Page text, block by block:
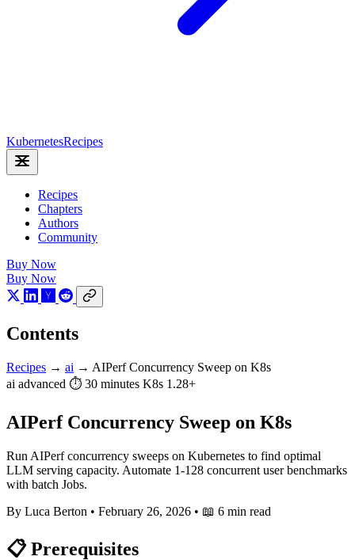
KubernetesRecipes
Recipes
Chapters
Authors
Community
Buy Now
Buy Now
Contents
Recipes → ai → AIPerf Concurrency Sweep on K8s
ai advanced ⏱ 30 minutes K8s 1.28+
AIPerf Concurrency Sweep on K8s
Run AIPerf concurrency sweeps on Kubernetes to find optimal
LLM serving capacity. Automate 1-128 concurrent user benchmarks
with batch Jobs.
By Luca Berton • February 26, 2026 • 📖 6 min read
📋 Prerequisites